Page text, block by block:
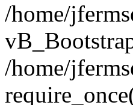
/home/
/home/